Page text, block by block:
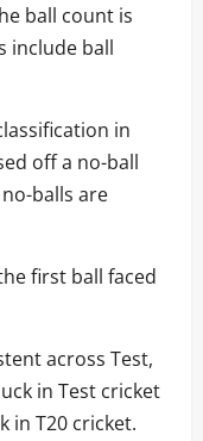
ball count is
include ball
in
off a no-ball
balls are
first ball faced
across Test,
in Test cricket
in T20 cricket.